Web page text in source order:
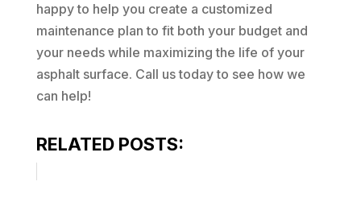
happy to help you create a customized
maintenance plan to fit both your budget and
your needs while maximizing the life of your
asphalt surface. Call us today to see how we
can help!
RELATED POSTS: